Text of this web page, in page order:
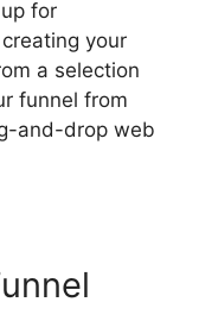
for
your
a selection
funnel from
and-drop web